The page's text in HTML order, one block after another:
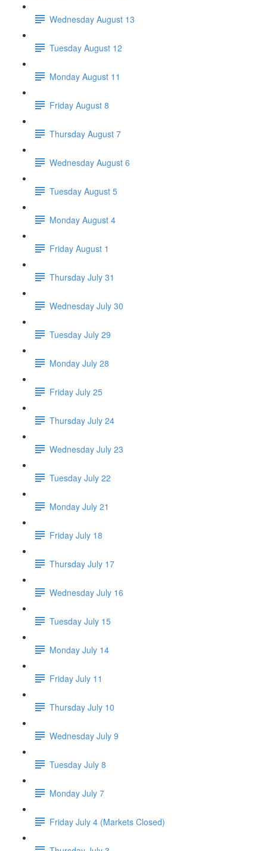
Wednesday August 13
Tuesday August 12
Monday August 11
Friday August 8
Thursday August 7
Wednesday August 6
Tuesday August 5
Monday August 4
Friday August 1
Thursday July 31
Wednesday July 30
Tuesday July 29
Monday July 28
Friday July 25
Thursday July 24
Wednesday July 23
Tuesday July 22
Monday July 21
Friday July 18
Thursday July 17
Wednesday July 16
Tuesday July 15
Monday July 14
Friday July 11
Thursday July 10
Wednesday July 9
Tuesday July 8
Monday July 7
Friday July 4 (Markets Closed)